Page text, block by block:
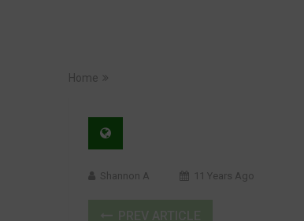
Home
Shannon A 11 Years Ago